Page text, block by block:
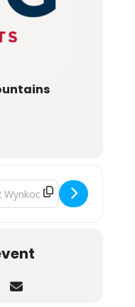
- The Polish Ambassador
Address - The